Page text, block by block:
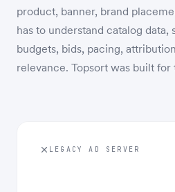
product, banner, brand
has to understand catalog
budgets, bids, pacing,
relevance. Topsort was built for
LEGACY AD SERVER